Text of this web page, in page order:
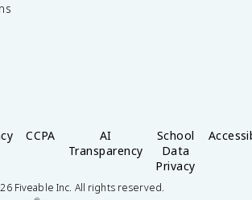
CCPA
AI
Transparency
School
Data
Privacy
Fiveable Inc. All rights reserved.